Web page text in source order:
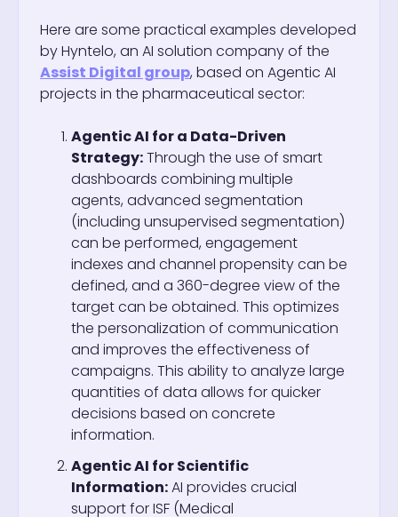
Here are some practical examples developed
by Hyntelo, an AI solution company of the
Assist Digital group, based on Agentic AI
projects in the pharmaceutical sector:
Agentic AI for a Data-Driven
Strategy:Through the use of smart
dashboards combining multiple
agents, advanced segmentation
(including unsupervised segmentation)
can be performed, engagement
indexes and channel propensity can be
defined, and a 360-degree view of the
target can be obtained. This optimizes
the personalization of communication
and improves the effectiveness of
campaigns. This ability to analyze large
quantities of data allows for quicker
decisions based on concrete
information.
Agentic AI for Scientific
Information:AI provides crucial
support for ISF (Medical